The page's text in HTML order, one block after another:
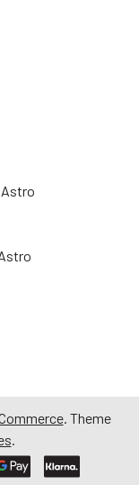
. Theme
.